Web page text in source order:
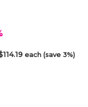
each (save 3%)